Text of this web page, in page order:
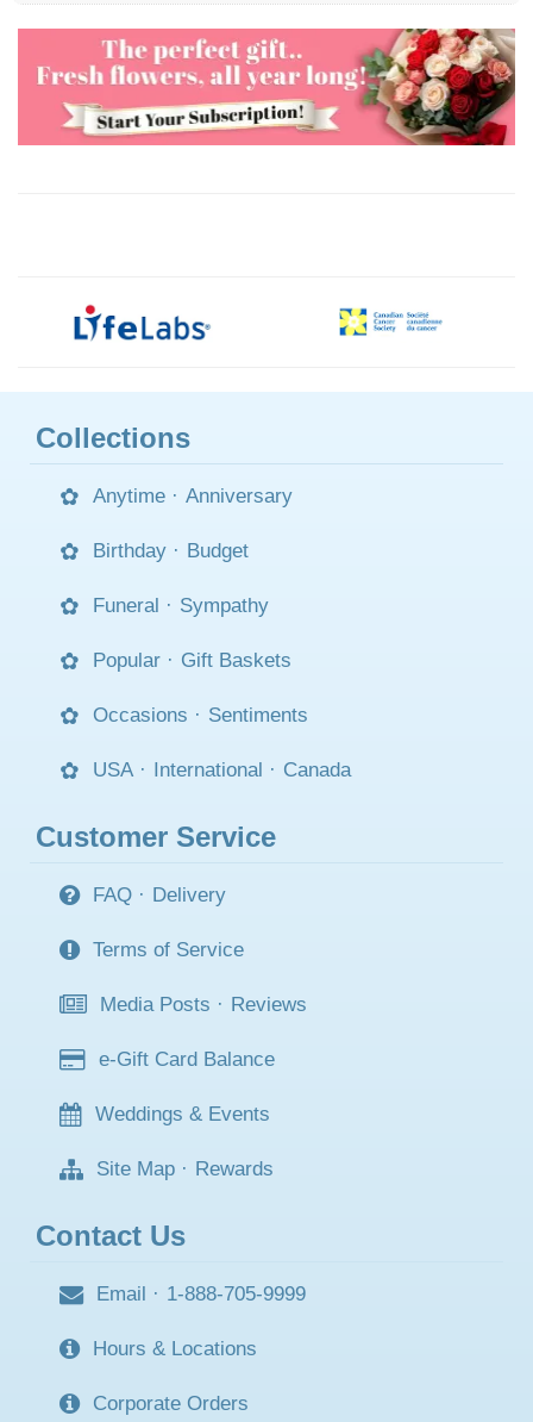
Collections
Anytime · Anniversary
Birthday · Budget
Funeral · Sympathy
Popular · Gift Baskets
Occasions · Sentiments
USA · International · Canada
Customer Service
FAQ · Delivery
Terms of Service
Media Posts · Reviews
e-Gift Card Balance
Weddings & Events
Site Map · Rewards
Contact Us
Email · 1-888-705-9999
Hours & Locations
Corporate Orders